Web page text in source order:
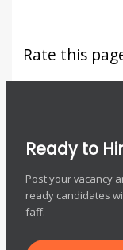
Rate this
Ready to
Post your vacancy
ready candidates
faff.